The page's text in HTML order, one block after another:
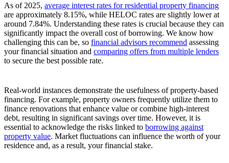
As of 2025, average interest rates for residential property financing
are approximately 8.15%, while HELOC rates are slightly lower at
around 7.84%. Understanding these rates is crucial because they can
significantly impact the overall cost of borrowing. We know how
challenging this can be, so financial advisors recommend assessing
your financial situation and comparing offers from multiple lenders
to secure the best possible rate.
Real-world instances demonstrate the usefulness of property-based
financing. For example, property owners frequently utilize them to
finance renovations that enhance value or combine high-interest
debt, resulting in significant savings over time. However, it is
essential to acknowledge the risks linked to borrowing against
property value. Market fluctuations can influence the worth of your
residence and, as a result, your financial stake.